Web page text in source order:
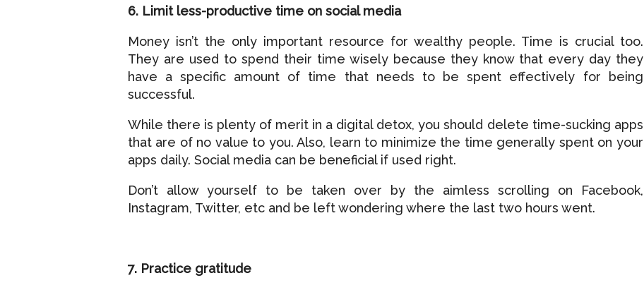
6. Limit less-productive time on social media
Money isn’t the only important resource for wealthy people. Time is crucial too.
They are used to spend their time wisely because they know that every day they
have a specific amount of time that needs to be spent effectively for being
successful.
While there is plenty of merit in a digital detox, you should delete time-sucking apps
that are of no value to you. Also, learn to minimize the time generally spent on your
apps daily. Social media can be beneficial if used right.
Don’t allow yourself to be taken over by the aimless scrolling on Facebook,
Instagram, Twitter, etc and be left wondering where the last two hours went.
7. Practice gratitude